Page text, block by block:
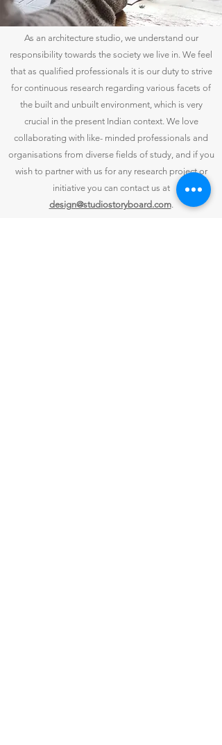
As an architecture studio, we understand our
responsibility towards the society we live in. We feel
that as qualified professionals it is our duty to strive
for continuous research regarding various facets of
the built and unbuilt environment, which is very
crucial in the present Indian context. We love
collaborating with like- minded professionals and
organisations from diverse fields of study, and if you
wish to partner with us for any research project or
initiative you can contact us at
design@studiostoryboard.com.